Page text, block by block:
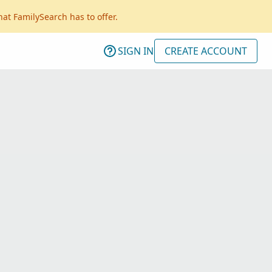
FamilySearch has to offer.
SIGN IN CREATE ACCOUNT